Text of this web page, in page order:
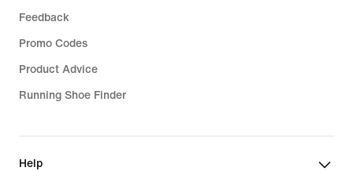
Feedback
Promo Codes
Product Advice
Running Shoe Finder
Help